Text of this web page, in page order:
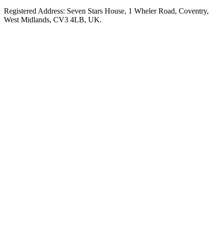
Registered Address: Seven Stars House, 1 Wheler Road, Coventry,
West Midlands, CV3 4LB, UK.